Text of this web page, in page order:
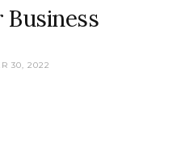
Business
30, 2022